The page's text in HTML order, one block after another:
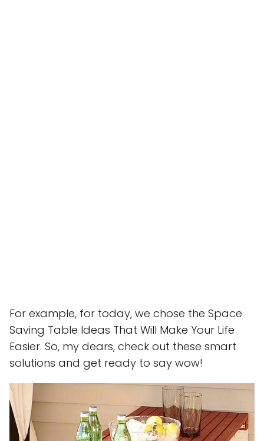
For example, for today, we chose the Space
Saving Table Ideas That Will Make Your Life
Easier. So, my dears, check out these smart
solutions and get ready to say wow!